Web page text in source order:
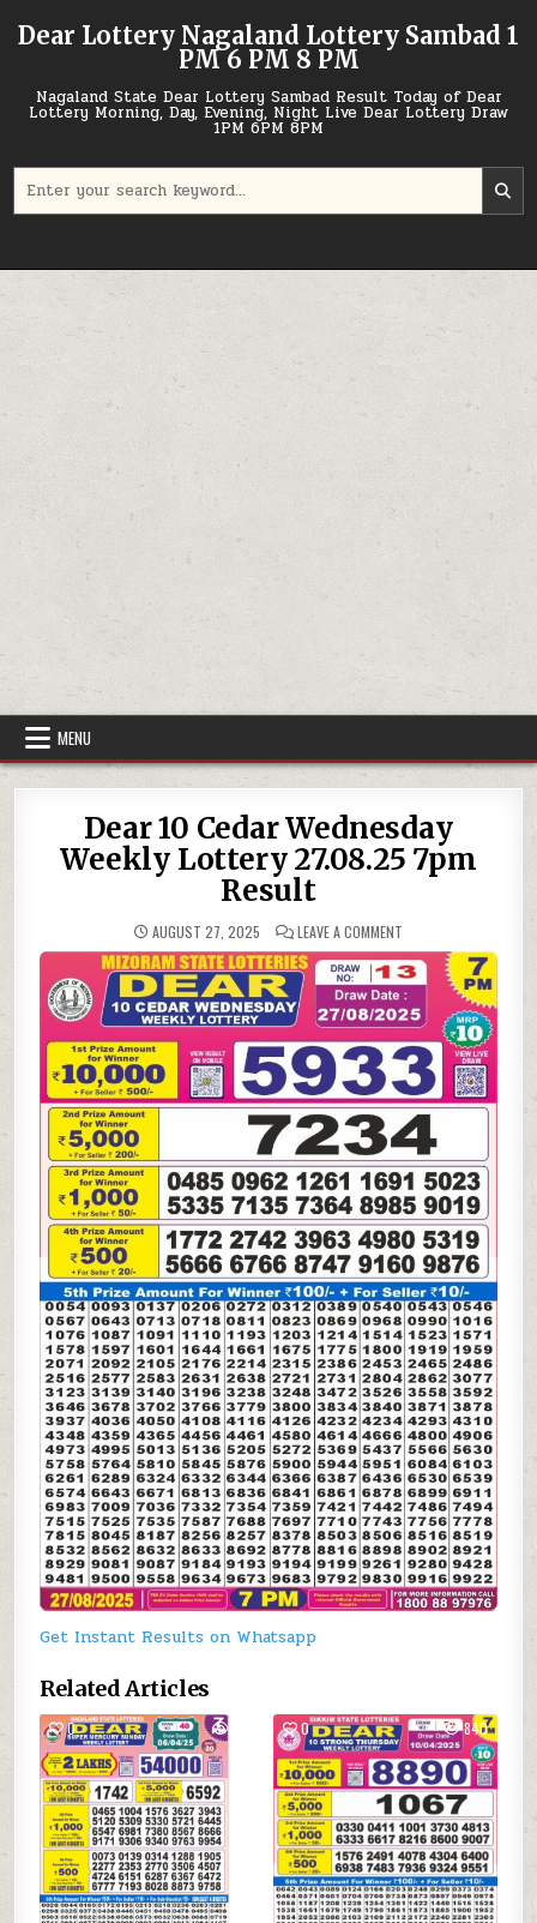
Dear Lottery Nagaland Lottery Sambad 1
PM 6 PM 8 PM
Nagaland State Dear Lottery Sambad Result Today of Dear
Lottery Morning, Day, Evening, Night Live Dear Lottery Draw
1PM 6PM 8PM
for:
MENU
Dear 10 Cedar Wednesday
Weekly Lottery 27.08.25 7pm
Result
AUGUST 27, 2025 LEAVE A COMMENT
10
CEDAR
WEDNESDAY
WEEKLY
LOTTERY
27.08.25
7PM
RESULT
Get Instant Results on Whatsapp
Related Articles
0 0 840